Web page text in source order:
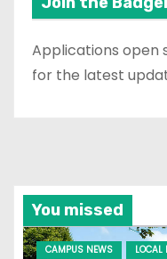
Applications open
for the latest
You missed
CAMPUS NEWS LOCAL